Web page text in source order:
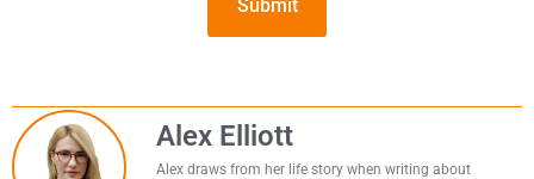
Alex Elliott
Alex draws from her life story when writing about